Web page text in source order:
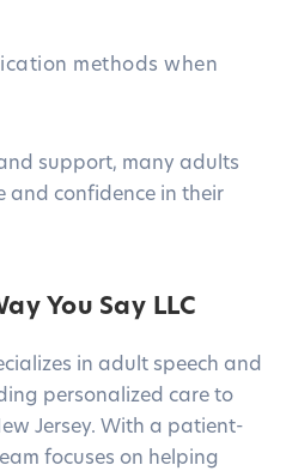
methods when
support, many adults
and confidence in their
You Say LLC
in adult speech and
personalized care to
Jersey. With a patient-
focuses on helping